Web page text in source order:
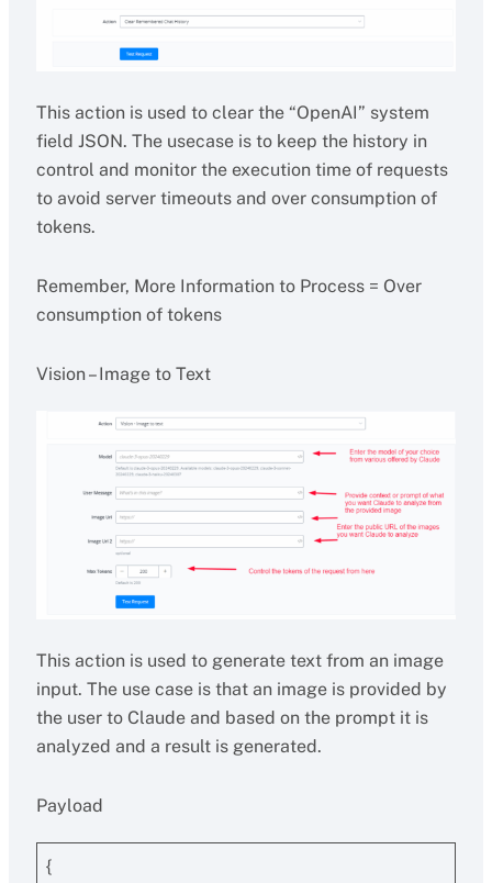
This action is used to clear the “OpenAI” system
field JSON. The usecase is to keep the history in
control and monitor the execution time of requests
to avoid server timeouts and over consumption of
tokens.
Remember, More Information to Process = Over
consumption of tokens
Vision – Image to Text
This action is used to generate text from an image
input. The use case is that an image is provided by
the user to Claude and based on the prompt it is
analyzed and a result is generated.
Payload
{